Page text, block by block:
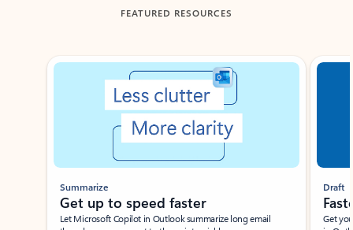
FEATURED RESOURCES
Showing slide 1 of 3
Summarize
Get up to speed faster ​
Let Microsoft Copilot in Outlook summarize long email
Draft
Get